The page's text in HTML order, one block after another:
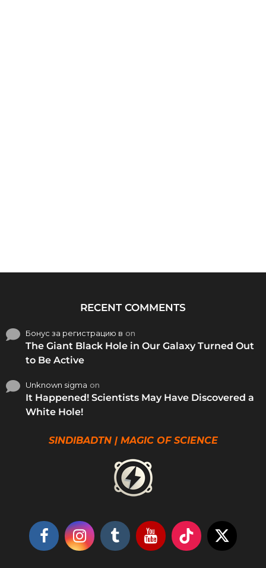
RECENT COMMENTS
Бонус за регистрацию в on
The Giant Black Hole in Our Galaxy Turned Out
to Be Active
Unknown sigma on
It Happened! Scientists May Have Discovered a
White Hole!
SINDIBADTN | MAGIC OF SCIENCE